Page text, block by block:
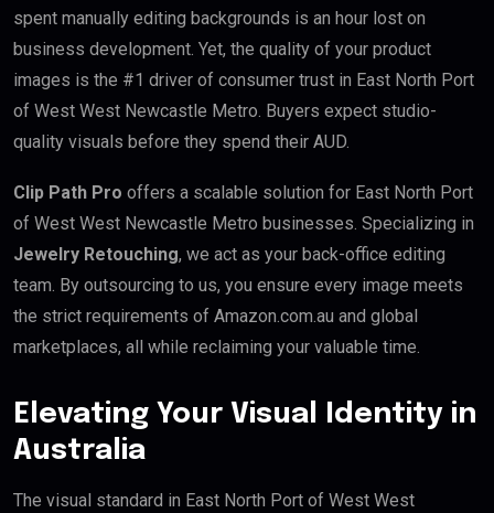
spent manually editing backgrounds is an hour lost on
business development. Yet, the quality of your product
images is the #1 driver of consumer trust in East North Port
of West West Newcastle Metro. Buyers expect studio-
quality visuals before they spend their AUD.
Clip Path Pro offers a scalable solution for East North Port
of West West Newcastle Metro businesses. Specializing in
Jewelry Retouching, we act as your back-office editing
team. By outsourcing to us, you ensure every image meets
the strict requirements of Amazon.com.au and global
marketplaces, all while reclaiming your valuable time.
Elevating Your Visual Identity in
Australia
The visual standard in East North Port of West West